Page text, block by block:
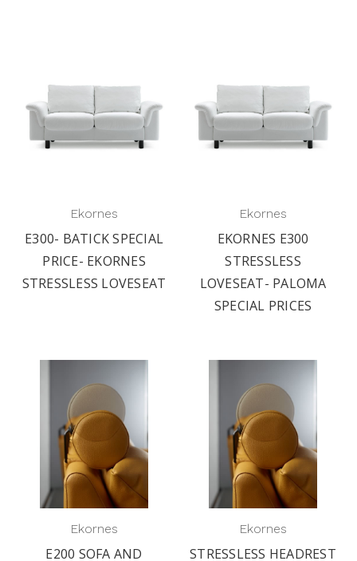
Ekornes
E300- BATICK SPECIAL
PRICE- EKORNES
STRESSLESS LOVESEAT
Ekornes
EKORNES E300
STRESSLESS
LOVESEAT- PALOMA
SPECIAL PRICES
Ekornes
E200 SOFA AND
Ekornes
STRESSLESS HEADREST